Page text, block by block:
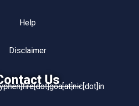
Help
Disclaimer
Us